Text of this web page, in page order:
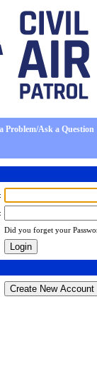
Problem/Ask a Question
Did you forget your